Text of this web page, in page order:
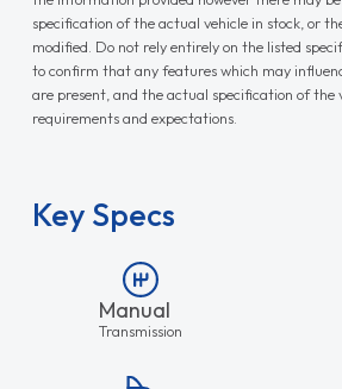
specification of the actual vehicle in stock, or
modified. Do not rely entirely on the listed
to confirm that any features which may
are present, and the actual specification of the
requirements and expectations.
Key Specs
Manual
Transmission